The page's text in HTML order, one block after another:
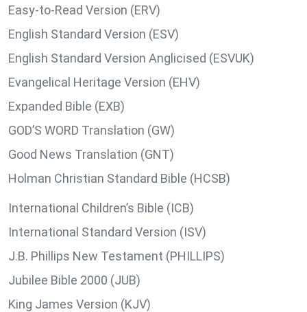
Easy-to-Read Version (ERV)
English Standard Version (ESV)
English Standard Version Anglicised (ESVUK)
Evangelical Heritage Version (EHV)
Expanded Bible (EXB)
GOD’S WORD Translation (GW)
Good News Translation (GNT)
Holman Christian Standard Bible (HCSB)
International Children’s Bible (ICB)
International Standard Version (ISV)
J.B. Phillips New Testament (PHILLIPS)
Jubilee Bible 2000 (JUB)
King James Version (KJV)